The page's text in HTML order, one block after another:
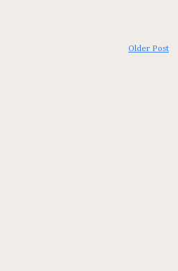
Older Post